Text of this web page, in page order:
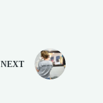
NEXT